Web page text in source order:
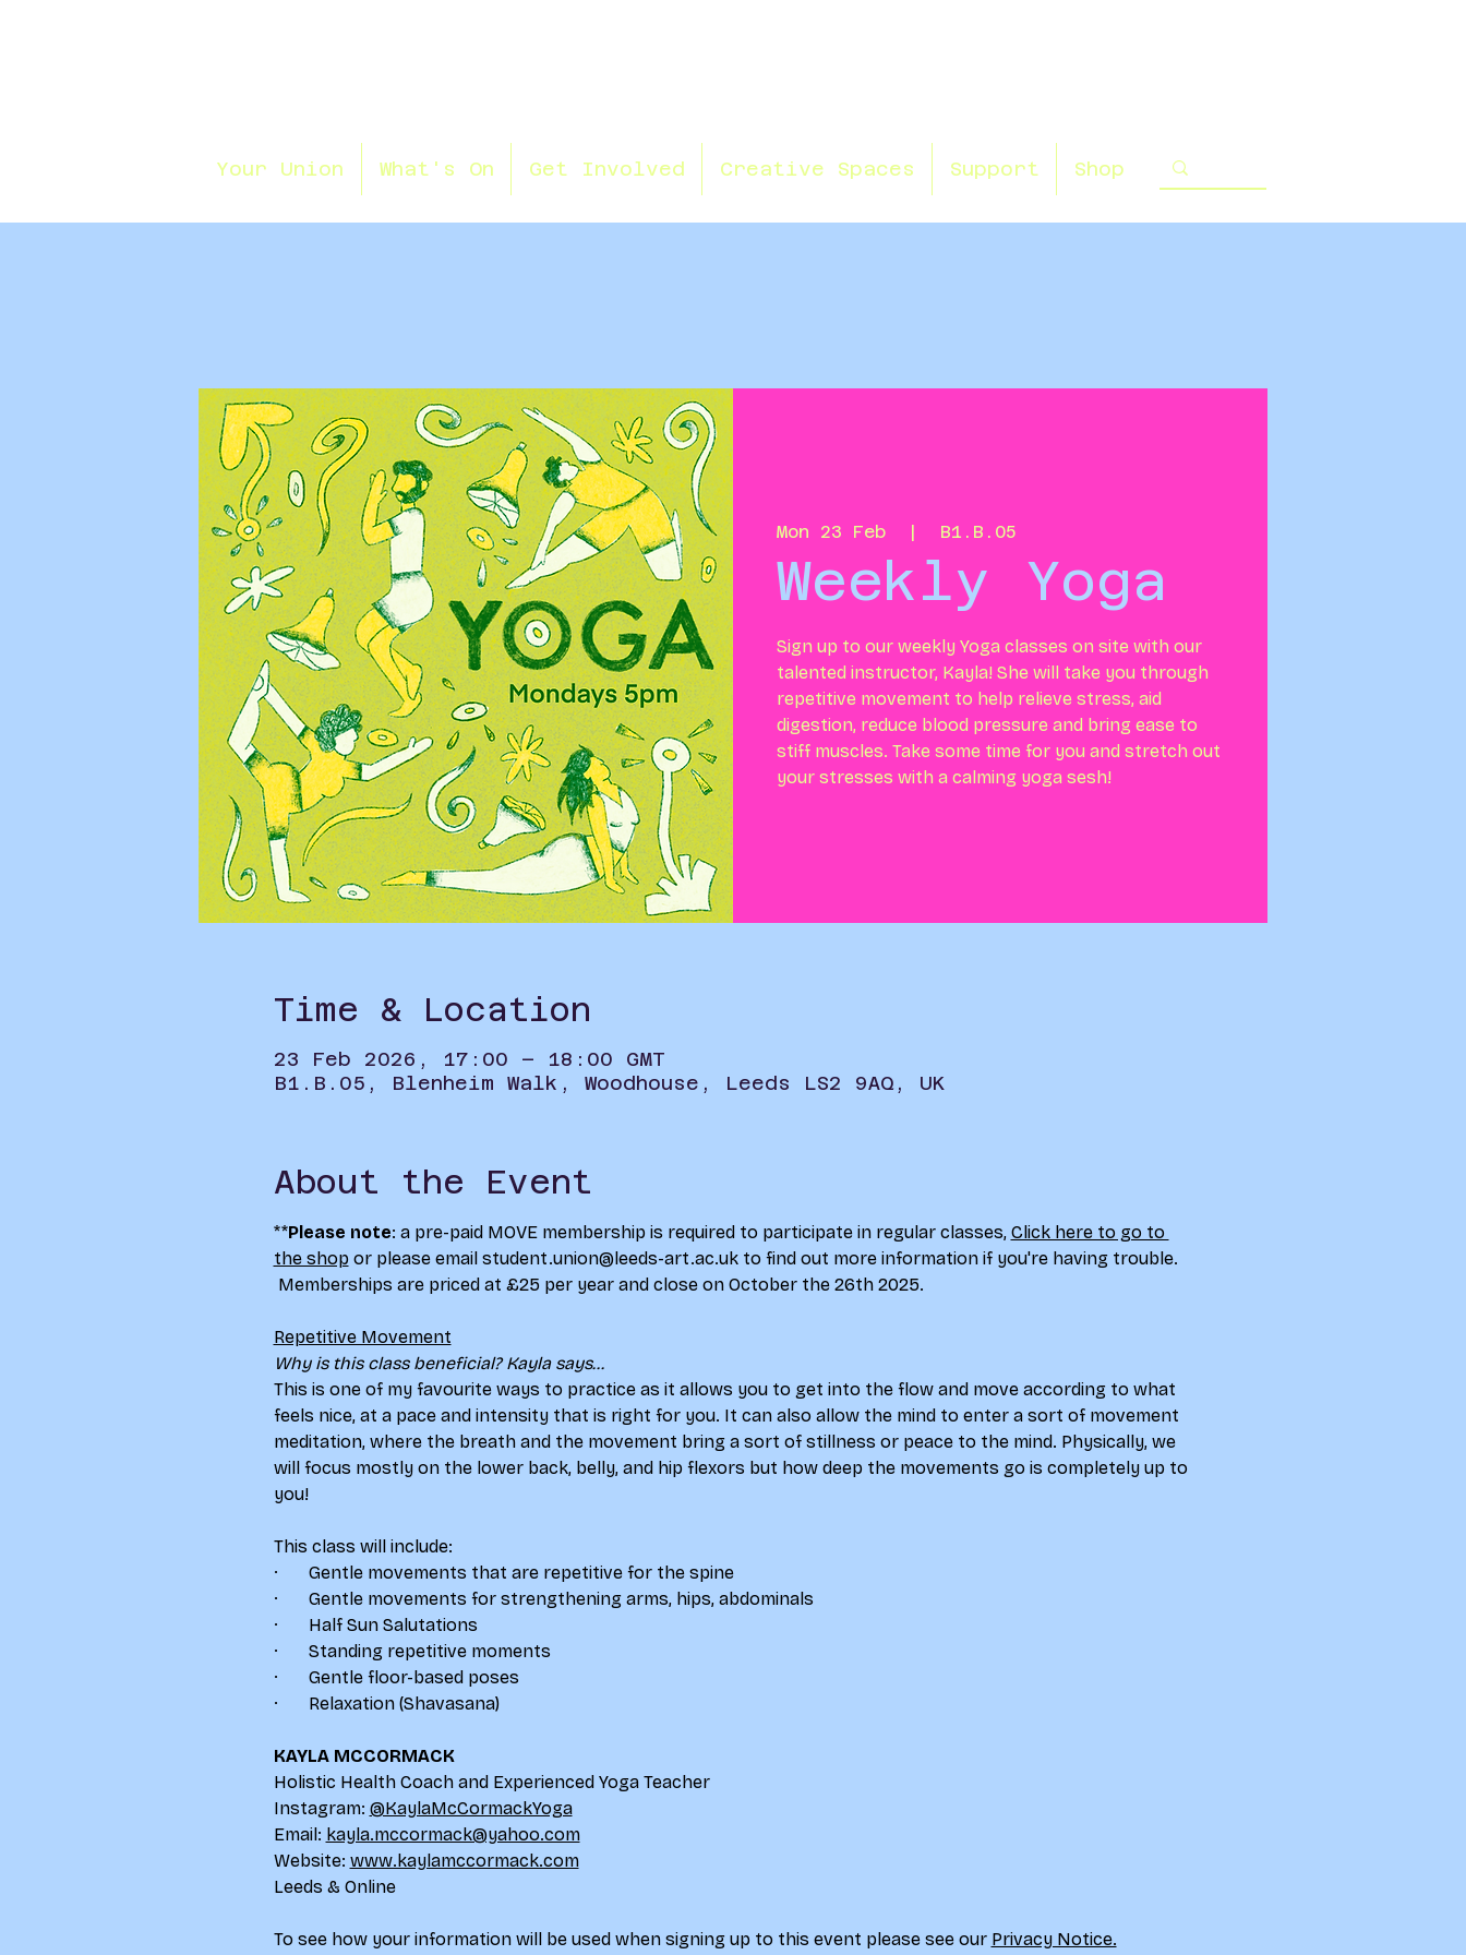
Your Union What's On Get Involved Creative Spaces Support Shop
Mon 23 Feb
  |
B1.B.05
Weekly Yoga
Sign up to our weekly Yoga classes on site with our
talented instructor, Kayla! She will take you through
repetitive movement to help relieve stress, aid
digestion, reduce blood pressure and bring ease to
stiff muscles. Take some time for you and stretch out
your stresses with a calming yoga sesh!
Time & Location
23 Feb 2026, 17:00 – 18:00 GMT
B1.B.05, Blenheim Walk, Woodhouse, Leeds LS2 9AQ, UK
About the Event
**Please note: a pre-paid MOVE membership is required to participate in regular classes, Click here to go to
the shop or please email student.union@leeds-art.ac.uk to find out more information if you're having trouble.
Memberships are priced at £25 per year and close on October the 26th 2025.
Repetitive Movement
Why is this class beneficial? Kayla says...
This is one of my favourite ways to practice as it allows you to get into the flow and move according to what
feels nice, at a pace and intensity that is right for you. It can also allow the mind to enter a sort of movement
meditation, where the breath and the movement bring a sort of stillness or peace to the mind. Physically, we
will focus mostly on the lower back, belly, and hip flexors but how deep the movements go is completely up to
you!
This class will include:
·       Gentle movements that are repetitive for the spine
·       Gentle movements for strengthening arms, hips, abdominals
·       Half Sun Salutations
·       Standing repetitive moments
·       Gentle floor-based poses
·       Relaxation (Shavasana)
KAYLA MCCORMACK
Holistic Health Coach and Experienced Yoga Teacher
Instagram: @KaylaMcCormackYoga
Email: kayla.mccormack@yahoo.com
Website: www.kaylamccormack.com
Leeds & Online
To see how your information will be used when signing up to this event please see our Privacy Notice.